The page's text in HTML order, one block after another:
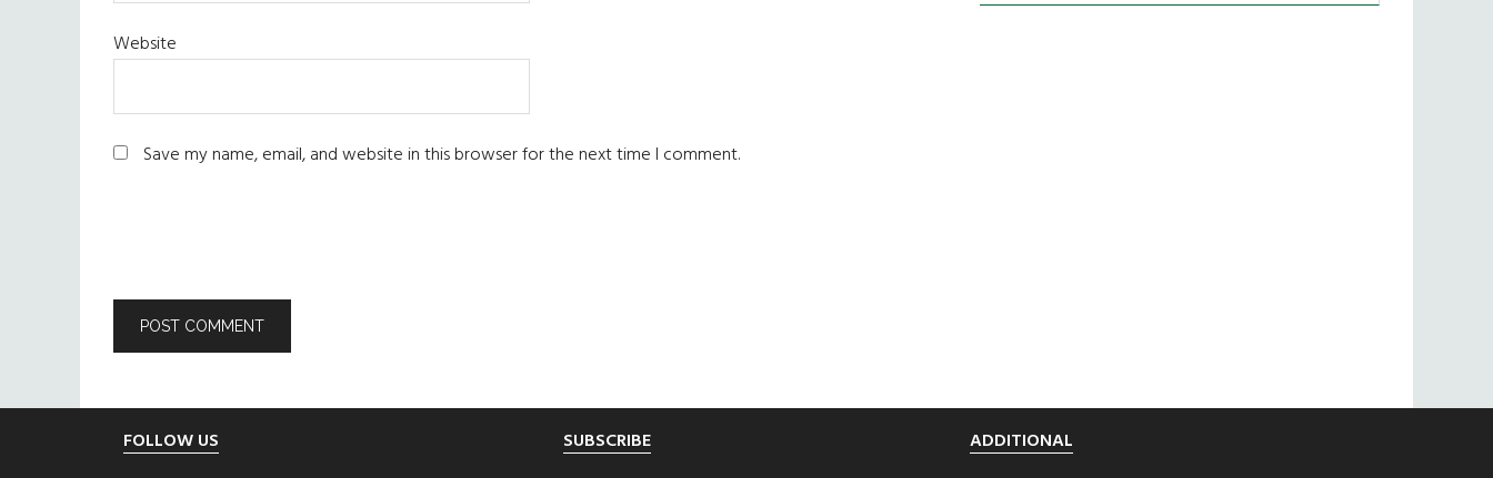
Website
Save my name, email, and website in this browser for the next time I comment.
FOLLOW US SUBSCRIBE ADDITIONAL